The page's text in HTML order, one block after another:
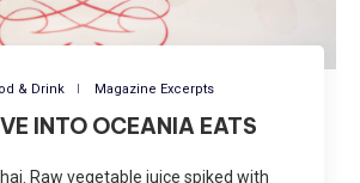
& Drink Magazine Excerpts
INTO OCEANIA EATS
Raw vegetable juice spiked with